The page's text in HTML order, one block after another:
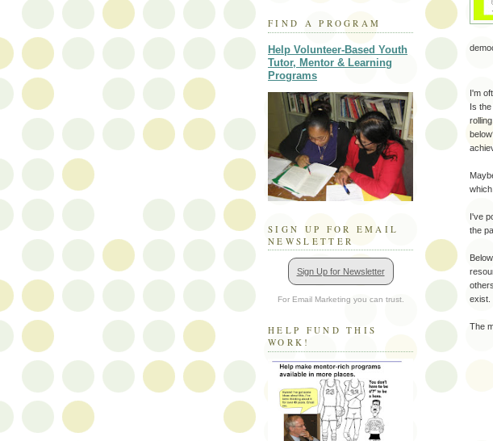
I'm
Is
I've
the
exist.
The
FIND A PROGRAM
Help Volunteer-Based Youth
Tutor, Mentor & Learning
Programs
SIGN UP FOR EMAIL
NEWSLETTER
Sign Up for Newsletter
For Email Marketing you can trust.
HELP FUND THIS
WORK!